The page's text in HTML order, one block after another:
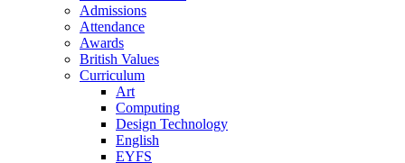
Admissions
Attendance
Awards
British Values
Curriculum
Art
Computing
Design Technology
English
EYFS